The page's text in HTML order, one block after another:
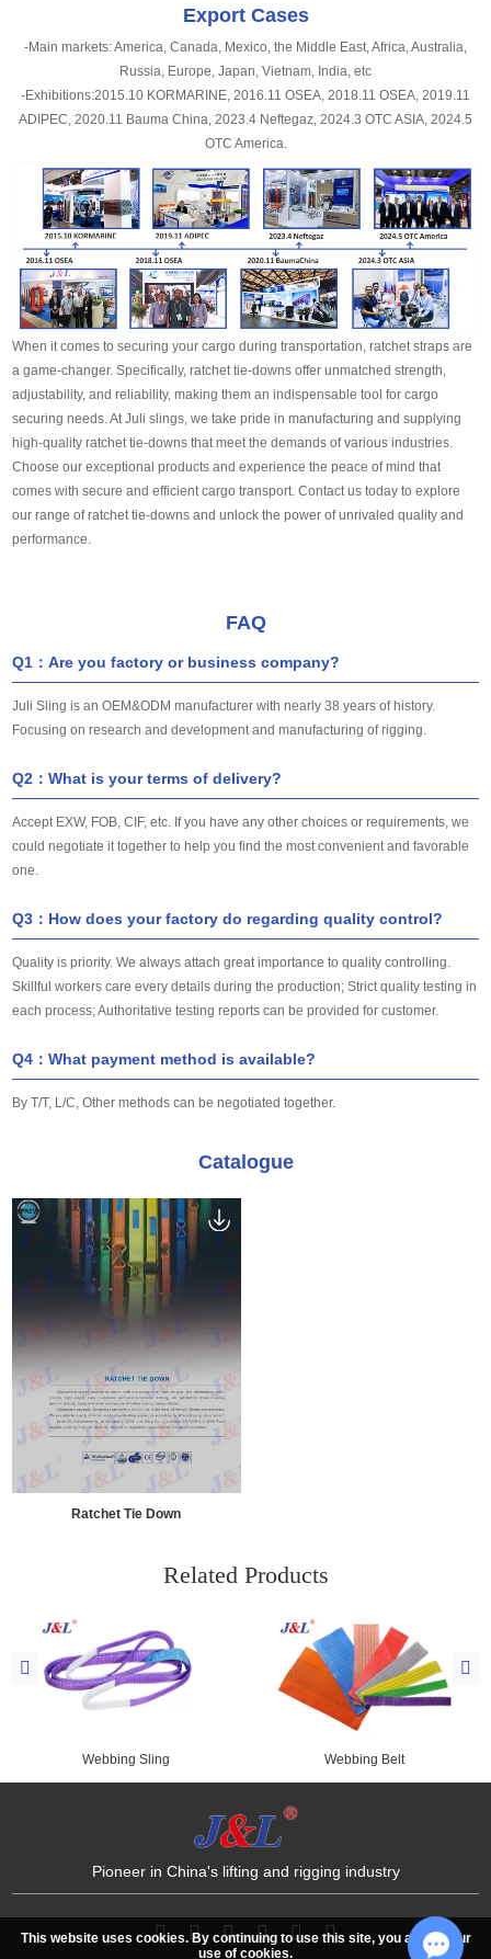
Export Cases
-Main markets: America, Canada, Mexico, the Middle East, Africa, Australia,
Russia, Europe, Japan, Vietnam, India, etc
-Exhibitions:2015.10 KORMARINE, 2016.11 OSEA, 2018.11 OSEA, 2019.11
ADIPEC, 2020.11 Bauma China, 2023.4 Neftegaz, 2024.3 OTC ASIA, 2024.5
OTC America.
When it comes to securing your cargo during transportation, ratchet straps are
a game-changer. Specifically, ratchet tie-downs offer unmatched strength,
adjustability, and reliability, making them an indispensable tool for cargo
securing needs. At Juli slings, we take pride in manufacturing and supplying
high-quality ratchet tie-downs that meet the demands of various industries.
Choose our exceptional products and experience the peace of mind that
comes with secure and efficient cargo transport. Contact us today to explore
our range of ratchet tie-downs and unlock the power of unrivaled quality and
performance.
FAQ
Q1：Are you factory or business company?
Juli Sling is an OEM&ODM manufacturer with nearly 38 years of history.
Focusing on research and development and manufacturing of rigging.
Q2：What is your terms of delivery?
Accept EXW, FOB, CIF, etc. If you have any other choices or requirements, we
could negotiate it together to help you find the most convenient and favorable
one.
Q3：How does your factory do regarding quality control?
Quality is priority. We always attach great importance to quality controlling.
Skillful workers care every details during the production; Strict quality testing in
each process; Authoritative testing reports can be provided for customer.
Q4：What payment method is available?
By T/T, L/C, Other methods can be negotiated together.
Catalogue
Ratchet Tie Down
Related Products
Webbing Sling Webbing Belt
Pioneer in China's lifting and rigging industry
This website uses cookies. By continuing to use this site, you accept our
use of cookies.